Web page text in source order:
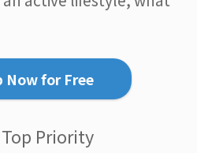
Now for Free
Priority